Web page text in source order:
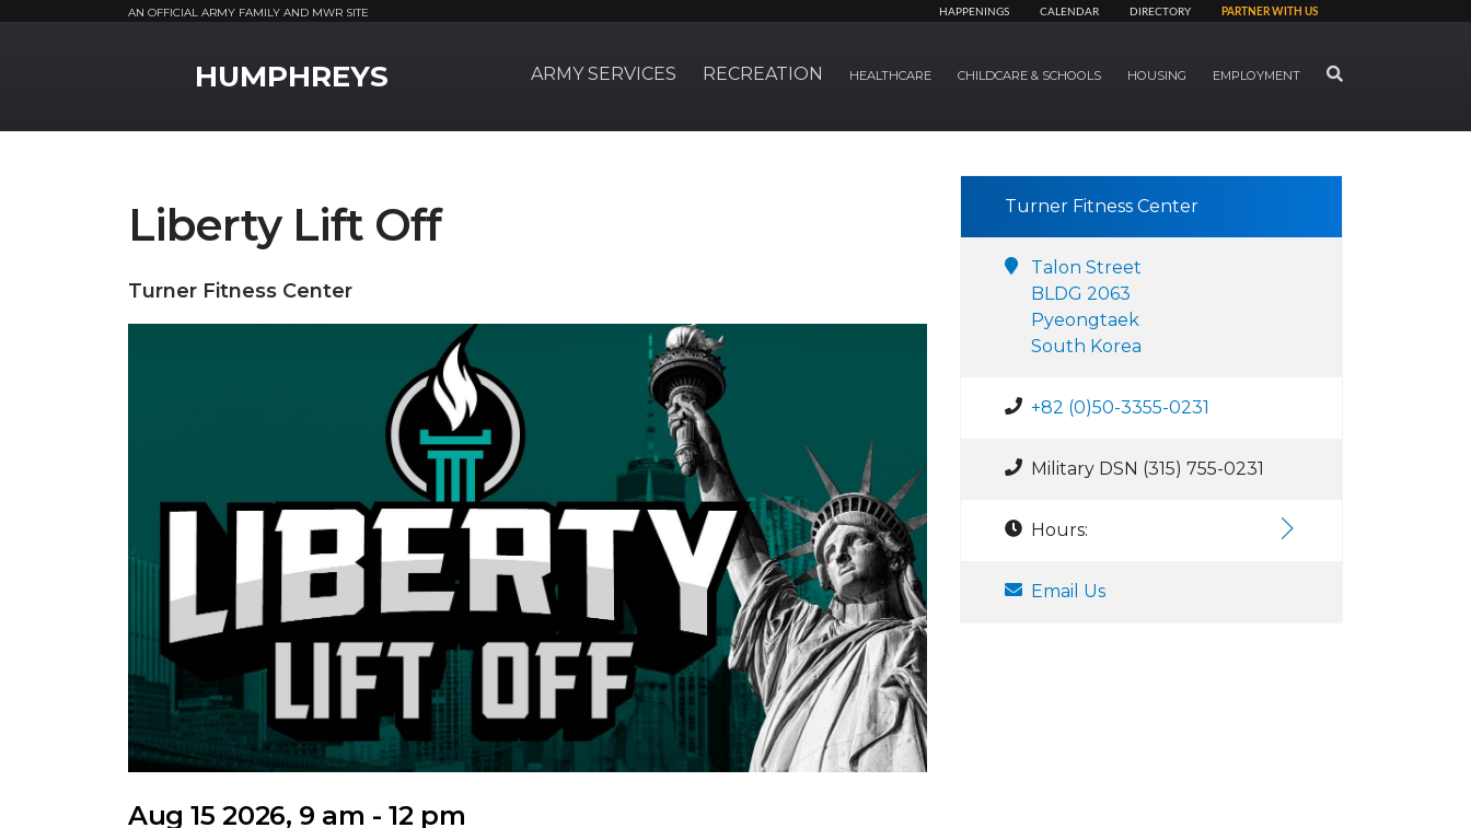
AN OFFICIAL ARMY FAMILY AND MWR SITE HAPPENINGS CALENDAR DIRECTORY PARTNER WITH US
HUMPHREYS ARMY SERVICES RECREATION HEALTHCARE CHILDCARE & SCHOOLS HOUSING EMPLOYMENT SEARCH
Liberty Lift Off
Turner Fitness Center
Aug 15 2026, 9 am - 12 pm
Turner Fitness Center
Talon Street
BLDG 2063
Pyeongtaek
South Korea
+82 (0)50-3355-0231
Military DSN (315) 755-0231
Hours:
Email Us